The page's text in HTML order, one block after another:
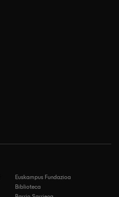
Euskampus Fundazioa
Biblioteca